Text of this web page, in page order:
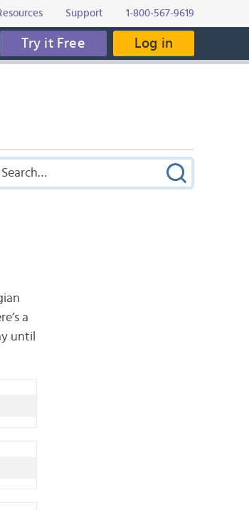
Support 1-800-567-9619
Try it Free Log in
a
until